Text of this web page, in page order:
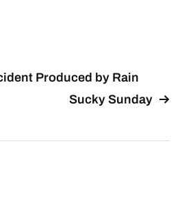
Produced by Rain
Sucky Sunday